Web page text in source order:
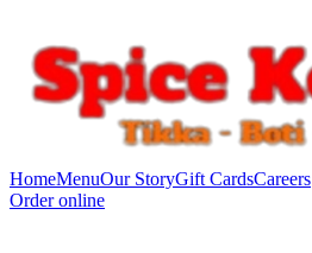
HomeMenuOur StoryGift CardsCareers
Order online